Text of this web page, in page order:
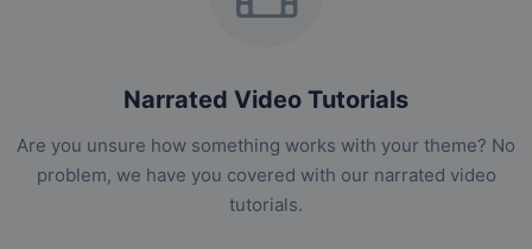
Narrated Video Tutorials
Are you unsure how something works with your theme? No
problem, we have you covered with our narrated video
tutorials.